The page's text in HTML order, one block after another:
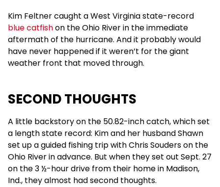
Kim Feltner caught a West Virginia state-record
blue catfishon the Ohio River in the immediate
aftermath of the hurricane. And it probably would
have never happened if it weren’t for the giant
weather front that moved through.
SECOND THOUGHTS
A little backstory on the 50.82-inch catch, which set
a length state record: Kim and her husband Shawn
set up a guided fishing trip with Chris Souders on the
Ohio River in advance. But when they set out Sept. 27
on the 3 ½-hour drive from their home in Madison,
Ind., they almost had second thoughts.